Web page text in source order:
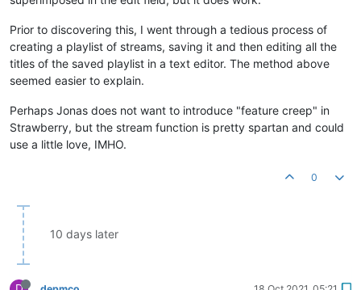
Prior to discovering this, I went through a tedious process of
creating a playlist of streams, saving it and then editing all the
titles of the saved playlist in a text editor. The method above
seemed easier to explain.
Perhaps Jonas does not want to introduce "feature creep" in
Strawberry, but the stream function is pretty spartan and could
use a little love, IMHO.
0
10 days later